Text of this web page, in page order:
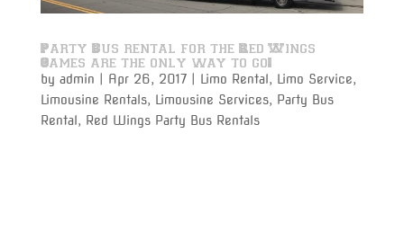
Party Bus rental for the Red Wings
Games are the only way to go!
by admin Apr 26, 2017| Limo Rental, Limo Service,
Limousine Rentals, Limousine Services, Party Bus
Rental, Red Wings Party Bus Rentals